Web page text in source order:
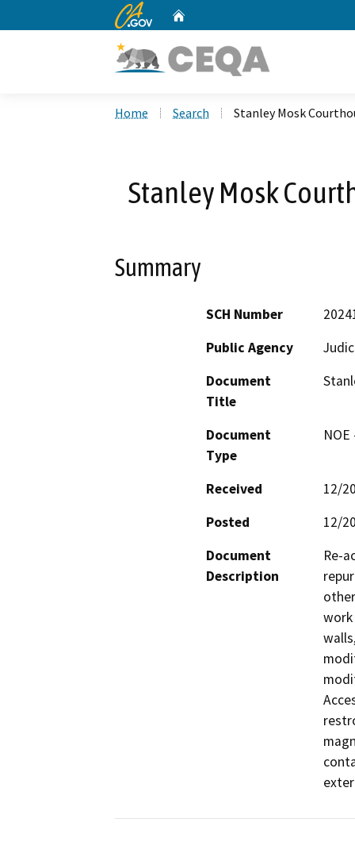
CA.gov
Home Search Stanley Mosk
Stanley Mosk
Summary
SCH Number
Public Agency
Document
Title
Document
Type
Received
12/
Posted
12/
Document
Description
Re-